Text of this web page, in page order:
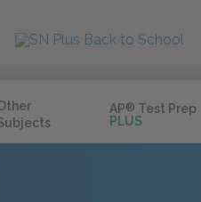
AP® Test Prep
PLUS